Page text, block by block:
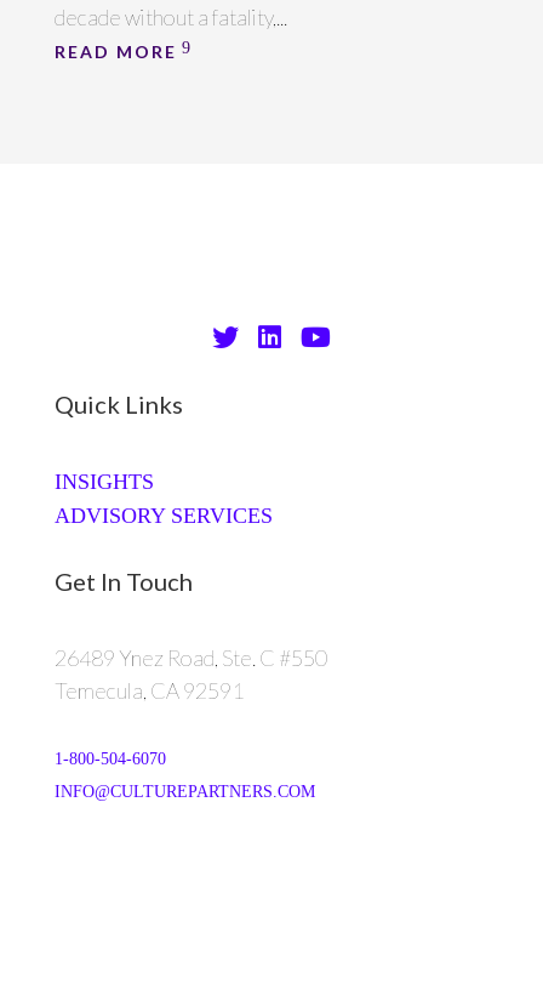
decade without a fatality,...
READ MORE
Quick Links
INSIGHTS
ADVISORY SERVICES
Get In Touch
26489 Ynez Road, Ste. C #550
Temecula, CA 92591
1-800-504-6070
INFO@CULTUREPARTNERS.COM